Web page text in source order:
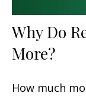
Why Do
More?
How much